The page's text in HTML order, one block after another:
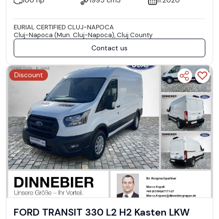
EURIAL CERTIFIED CLUJ-NAPOCA
Cluj-Napoca (Mun. Cluj-Napoca), Cluj County
Contact us
Discount
FORD TRANSIT 330 L2 H2 Kasten LKW